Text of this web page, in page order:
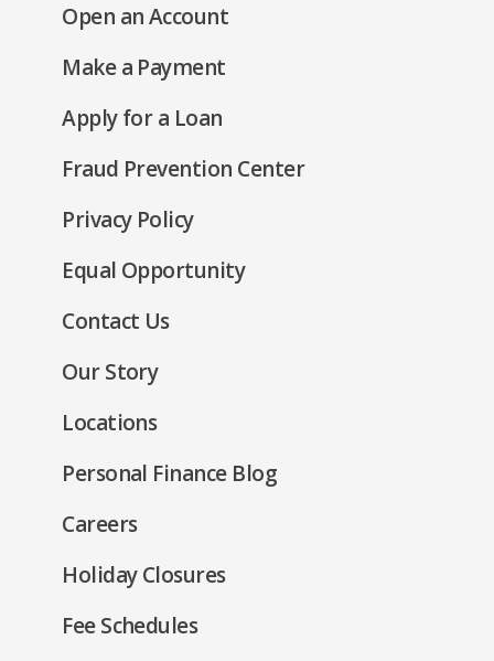
Open an Account(Opens
Make a Payment(Opens
window)
Apply for a Loan(Opens
a
Fraud Prevention Center
Privacy Policy(Opens
a
Equal Opportunity(Opens
Contact Us
Our Story
Locations
Personal Finance Blog
Careers
Holiday Closures
Fee Schedules